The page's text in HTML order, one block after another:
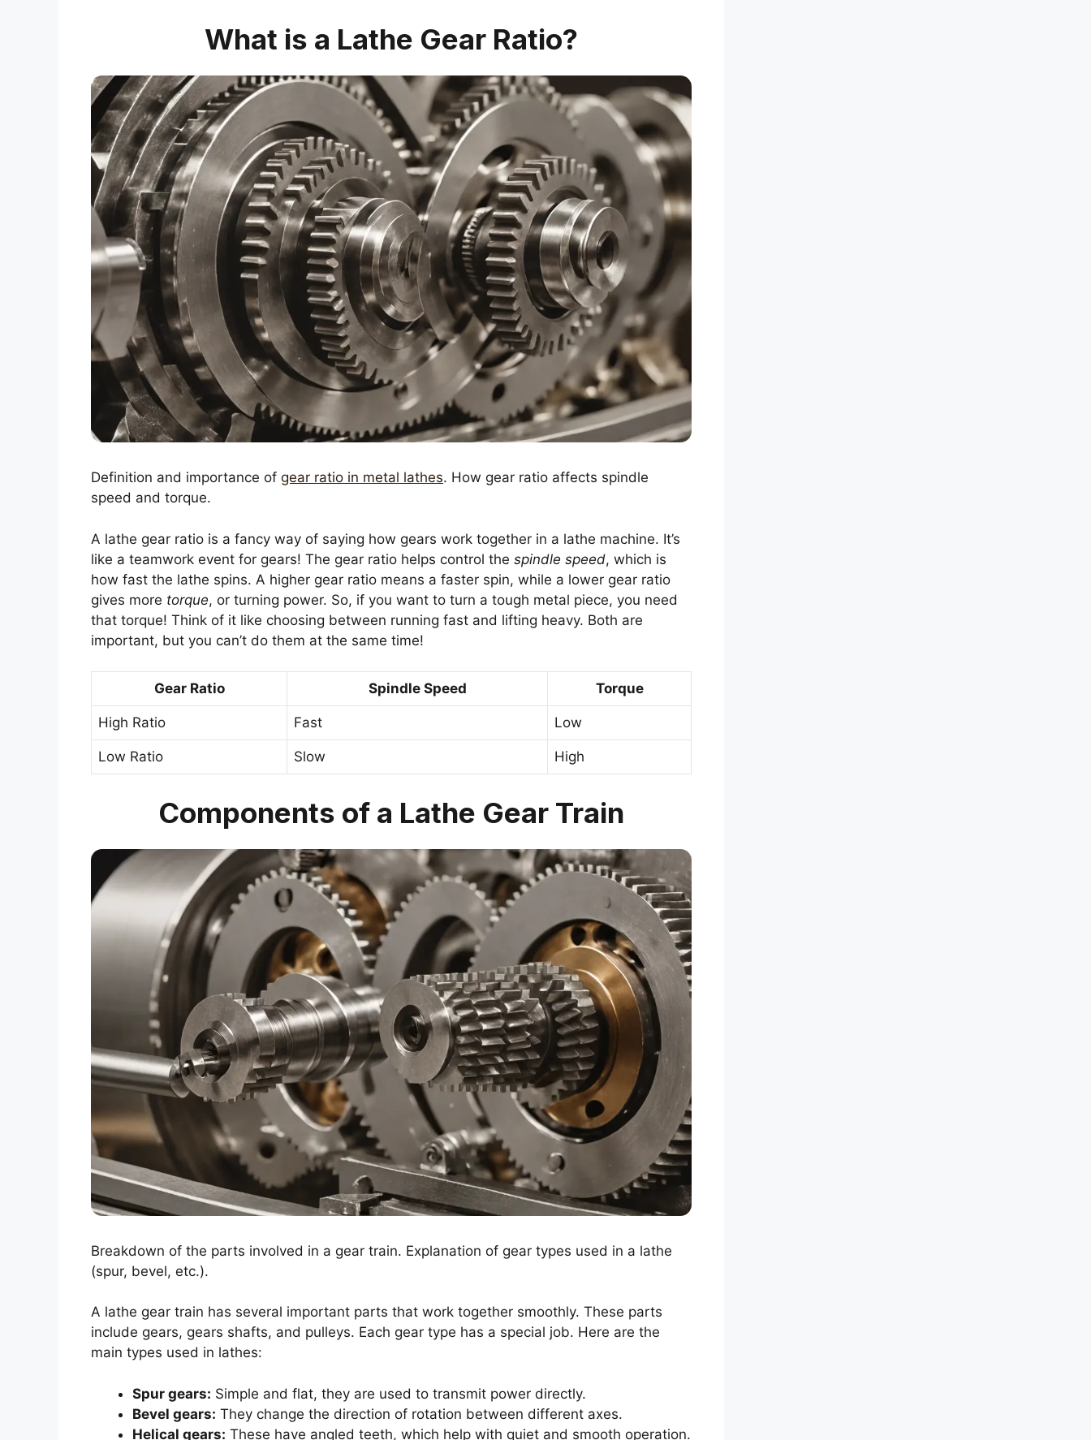
What is a Lathe Gear Ratio?
Definition and importance of gear ratio in metal lathes. How gear ratio affects spindle
speed and torque.
A lathe gear ratio is a fancy way of saying how gears work together in a lathe machine. It’s
like a teamwork event for gears! The gear ratio helps control the spindle speed, which is
how fast the lathe spins. A higher gear ratio means a faster spin, while a lower gear ratio
gives more torque, or turning power. So, if you want to turn a tough metal piece, you need
that torque! Think of it like choosing between running fast and lifting heavy. Both are
important, but you can’t do them at the same time!
Gear Ratio Spindle Speed Torque
High Ratio Fast Low
Low Ratio Slow High
Components of a Lathe Gear Train
Breakdown of the parts involved in a gear train. Explanation of gear types used in a lathe
(spur, bevel, etc.).
A lathe gear train has several important parts that work together smoothly. These parts
include gears, gears shafts, and pulleys. Each gear type has a special job. Here are the
main types used in lathes:
Spur gears: Simple and flat, they are used to transmit power directly.
Bevel gears: They change the direction of rotation between different axes.
Helical gears: These have angled teeth, which help with quiet and smooth operation.